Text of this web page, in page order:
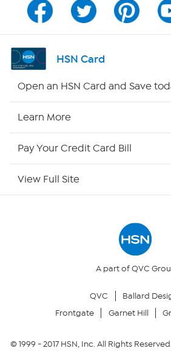
Program Guide
Channel Finder
HSN Outlet
Returns & Exchanges
HSN Card
Open an HSN Card and Save
Learn More
Pay Your Credit Card Bill
View Full Site
A part of QVC
QVC
Ballard
Frontgate
Garnet Hill
© 1999 -2017HSN, Inc. All Rights